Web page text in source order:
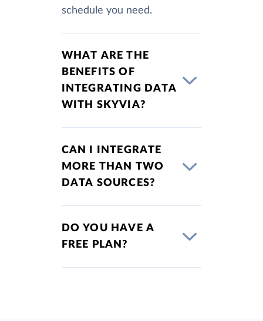
schedule you need.
WHAT ARE THE
BENEFITS OF
INTEGRATING DATA
WITH SKYVIA?
CAN I INTEGRATE
MORE THAN TWO
DATA SOURCES?
DO YOU HAVE A
FREE PLAN?